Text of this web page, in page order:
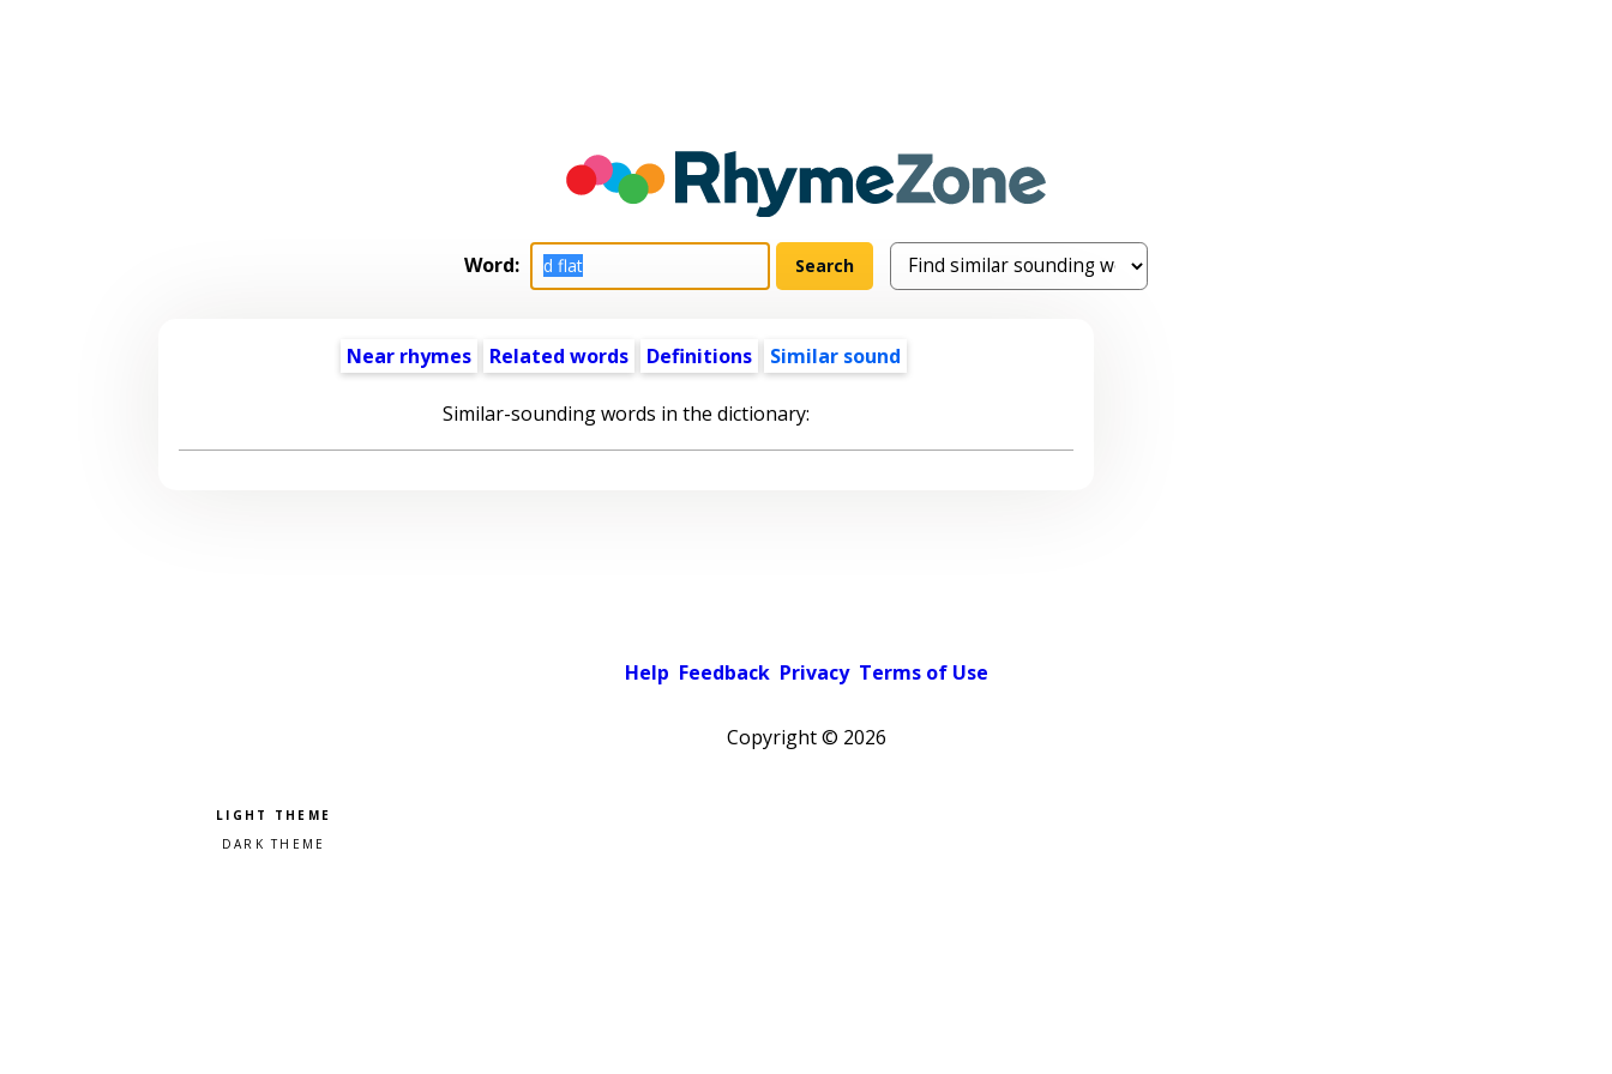
Word:
Near rhymes Related words Definitions Similar sound
Similar-sounding words in the dictionary:
Help Feedback Privacy Terms of Use
Copyright © 2026
Pick a color scheme
Light theme
Dark theme